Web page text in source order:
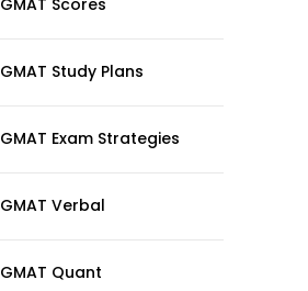
GMAT Scores
GMAT Study Plans
GMAT Exam Strategies
GMAT Verbal
GMAT Quant